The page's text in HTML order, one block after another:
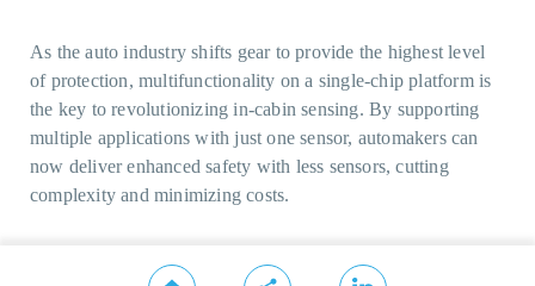
As the auto industry shifts gear to provide the highest level
of protection, multifunctionality on a single-chip platform is
the key to revolutionizing in-cabin sensing. By supporting
multiple applications with just one sensor, automakers can
now deliver enhanced safety with less sensors, cutting
complexity and minimizing costs.